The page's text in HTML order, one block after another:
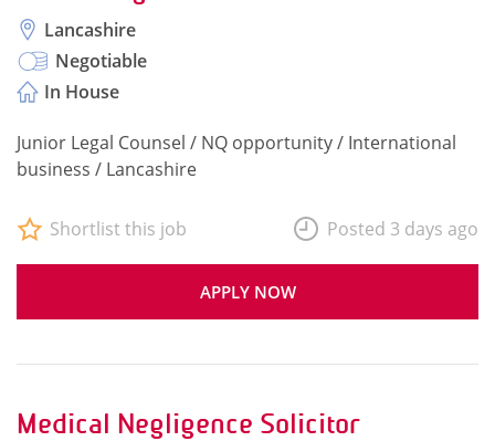
Lancashire
Negotiable
In House
Junior Legal Counsel / NQ opportunity / International
business / Lancashire
APPLY NOW
Shortlist this job Posted 3 days ago
Medical Negligence Solicitor